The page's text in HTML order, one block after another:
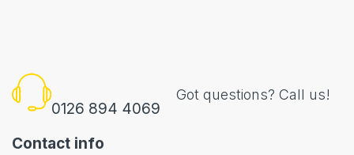
0126 894 4069
Got questions? Call us!
Contact info